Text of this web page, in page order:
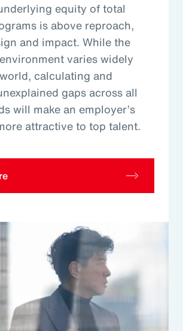
equity of total
is above reproach,
and impact. While the
varies widely
calculating and
gaps across all
will make an employer’s
attractive to top talent.